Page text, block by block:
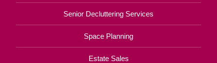
Senior Decluttering Services
Space Planning
Estate Sales